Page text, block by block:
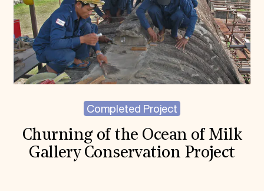
Completed Project
Churning of the Ocean of Milk
Gallery Conservation Project